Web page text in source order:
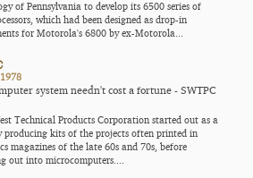
of Pennsylvania to develop its 6500 series of
which had been designed as drop-in
for Motorola's 6800 by ex-Motorola...
system needn't cost a fortune - SWTPC
Technical Products Corporation started out as a
producing kits of the projects often printed in
magazines of the late 60s and 70s, before
out into microcomputers....